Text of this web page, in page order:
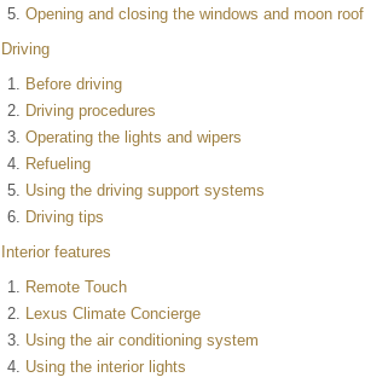
Opening and closing the windows and moon roof
Driving
Before driving
Driving procedures
Operating the lights and wipers
Refueling
Using the driving support systems
Driving tips
Interior features
Remote Touch
Lexus Climate Concierge
Using the air conditioning system
Using the interior lights